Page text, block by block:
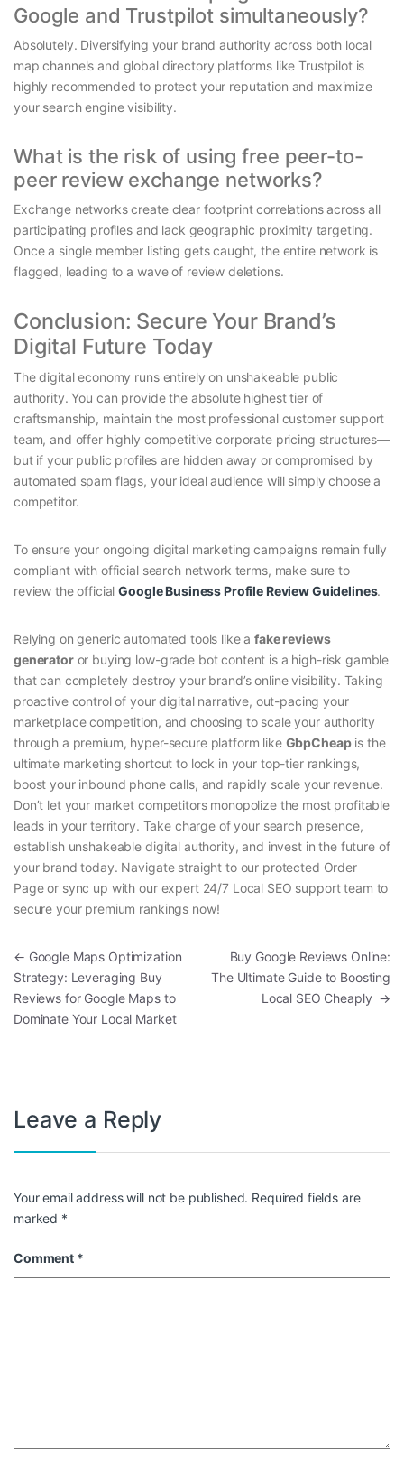
Google and Trustpilot simultaneously?
Absolutely. Diversifying your brand authority across both local
map channels and global directory platforms like Trustpilot is
highly recommended to protect your reputation and maximize
your search engine visibility.
What is the risk of using free peer-to-
peer review exchange networks?
Exchange networks create clear footprint correlations across all
participating profiles and lack geographic proximity targeting.
Once a single member listing gets caught, the entire network is
flagged, leading to a wave of review deletions.
Conclusion: Secure Your Brand’s
Digital Future Today
The digital economy runs entirely on unshakeable public
authority. You can provide the absolute highest tier of
craftsmanship, maintain the most professional customer support
team, and offer highly competitive corporate pricing structures—
but if your public profiles are hidden away or compromised by
automated spam flags, your ideal audience will simply choose a
competitor.
To ensure your ongoing digital marketing campaigns remain fully
compliant with official search network terms, make sure to
review the officialGoogle Business Profile Review Guidelines.
Relying on generic automated tools like afake reviews
generatoror buying low-grade bot content is a high-risk gamble
that can completely destroy your brand’s online visibility. Taking
proactive control of your digital narrative, out-pacing your
marketplace competition, and choosing to scale your authority
through a premium, hyper-secure platform like GbpCheapis the
ultimate marketing shortcut to lock in your top-tier rankings,
boost your inbound phone calls, and rapidly scale your revenue.
Don’t let your market competitors monopolize the most profitable
leads in your territory. Take charge of your search presence,
establish unshakeable digital authority, and invest in the future of
your brand today. Navigate straight to our protected Order
Page or sync up with our expert 24/7 Local SEO support team to
secure your premium rankings now!
Post navigation
← Google Maps Optimization
Strategy: Leveraging Buy
Reviews for Google Maps to
Dominate Your Local Market
Buy Google Reviews Online:
The Ultimate Guide to Boosting
Local SEO Cheaply →
Leave a Reply
Your email address will not be published. Required fields are
marked *
Comment *